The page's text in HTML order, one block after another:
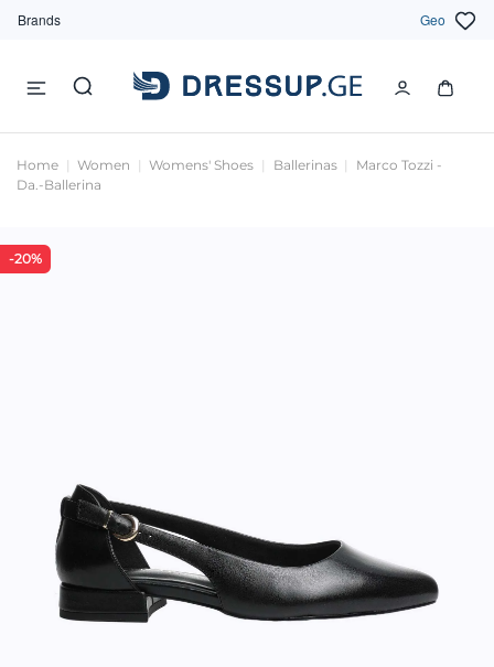
Brands Geo
Home Women Womens' Shoes Ballerinas
Marco Tozzi -
Da.-Ballerina
-20%